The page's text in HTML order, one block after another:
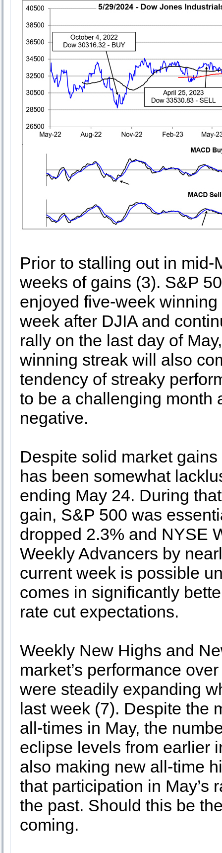
Prior to stalling out in mid-
weeks of gains (3). S&P
enjoyed five-week
week after DJIA and
rally on the last day of
winning streak will also
tendency of streaky
to be a challenging month
negative.
Despite solid market
has been somewhat
ending May 24. During
gain, S&P 500 was
dropped 2.3% and NYSE
Weekly Advancers by
current week is possible
comes in significantly
rate cut expectations.
Weekly New Highs and
market’s performance
were steadily expanding
last week (7). Despite the
all-times in May, the
eclipse levels from earlier
also making new all-time
that participation in May’s
the past. Should this be
coming.